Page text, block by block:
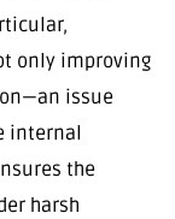
only improving
issue
internal
the
harsh